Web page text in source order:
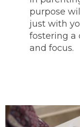
purpose
just with
fostering a
and focus.